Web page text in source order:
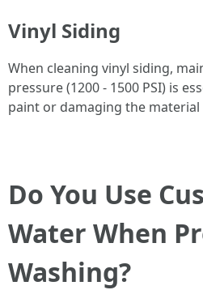
Vinyl Siding
When cleaning vinyl siding,
pressure (1200 - 1500 PSI) is
paint or damaging the material
Do You Use
Water When
Washing?